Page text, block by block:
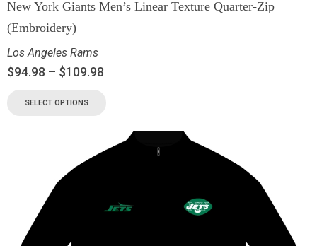
New York Giants Men’s Linear Texture Quarter-Zip
(Embroidery)
Los Angeles Rams
$94.98 – $109.98
SELECT OPTIONS